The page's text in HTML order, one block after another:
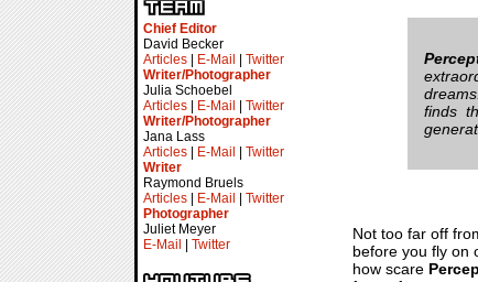
Chief Editor
David Becker
Articles
E-Mail
Twitter
Writer/Photographer
Julia Schoebel
Articles
E-Mail
Twitter
Writer/Photographer
Jana Lass
Articles
E-Mail
Twitter
Writer
Raymond Bruels
Articles
E-Mail
Twitter
Photographer
Juliet Meyer
E-Mail
Twitter
finds
Not too far off
before you fly on
how scare